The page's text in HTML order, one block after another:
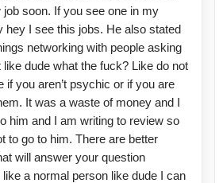
job soon. If you see one in my
hey I see this jobs. He also stated
networking with people asking
dude what the fuck? Like do not
if you aren’t psychic or if you are
It was a waste of money and I
him and I am writing to review so
to go to him. There are better
will answer your question
a normal person like dude I can